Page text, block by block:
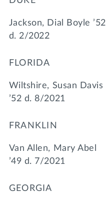
Jackson, Dial Boyle ’52
d. 2/2022
FLORIDA
Wiltshire, Susan Davis
’52 d. 8/2021
FRANKLIN
Van Allen, Mary Abel
’49 d. 7/2021
GEORGIA